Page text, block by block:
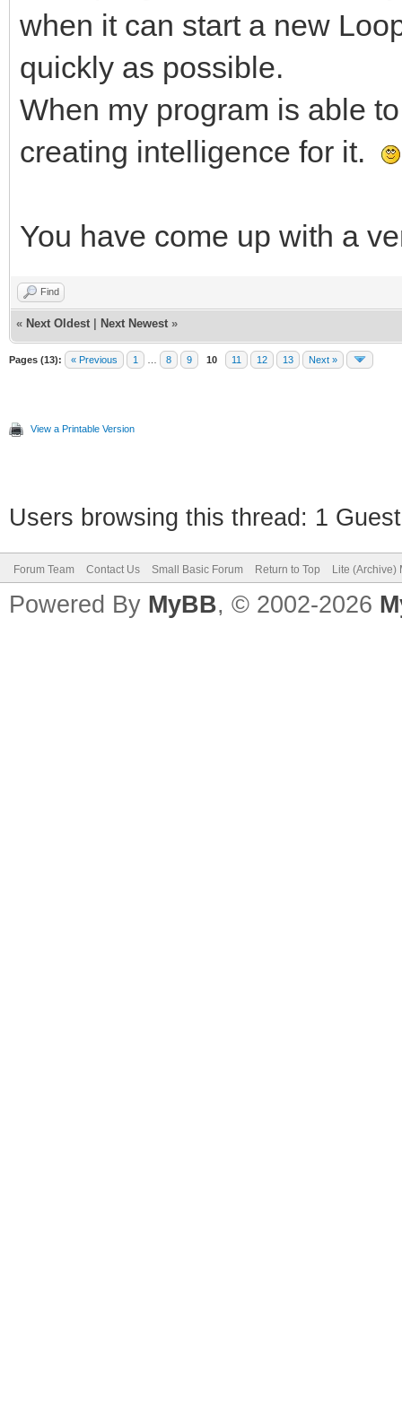
when it can start a new
quickly as possible.
When my program is able
creating intelligence for it.
You have come up with a
Find
« Next Oldest Next Newest »
Pages (13): « Previous 1 8 9 10 11 12 13 Next »
View a Printable Version
Users browsing this thread: 1
Forum Team Contact Us Small Basic Forum Return to Top Lite (Archive)
Powered By MyBB, © 2002-2026